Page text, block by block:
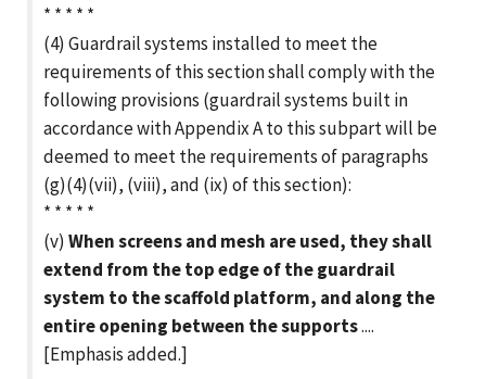
* * * * *
(4) Guardrail systems installed to meet the
requirements of this section shall comply with the
following provisions (guardrail systems built in
accordance with Appendix A to this subpart will be
deemed to meet the requirements of paragraphs
(g)(4)(vii), (viii), and (ix) of this section):
* * * * *
(v) When screens and mesh are used, they shall
extend from the top edge of the guardrail
system to the scaffold platform, and along the
entire opening between the supports....
[Emphasis added.]